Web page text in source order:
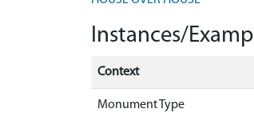
Instances/
Context
Monument Type